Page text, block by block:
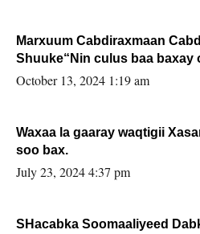
Marxuum Cabdiraxmaan
Shuuke“Nin culus baa baxay
la buuxin Karin”.
October 13, 2024 1:19 am
Waxaa la gaaray waqtigii
soo bax.
July 23, 2024 4:37 pm
SHacabka Soomaaliyeed